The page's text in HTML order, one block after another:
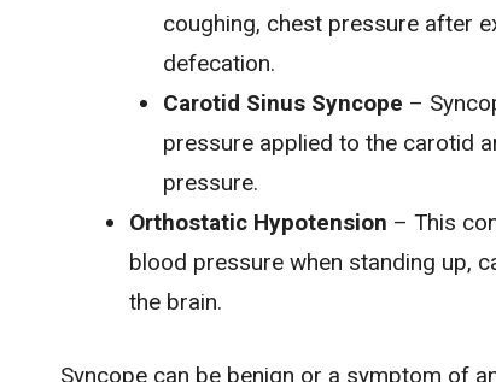
coughing, chest pressure after
defecation.
Carotid Sinus Syncope –
pressure applied to the carotid
pressure.
Orthostatic Hypotension – This
blood pressurewhen standing up,
the brain.
Syncope can be benign or a symptom of